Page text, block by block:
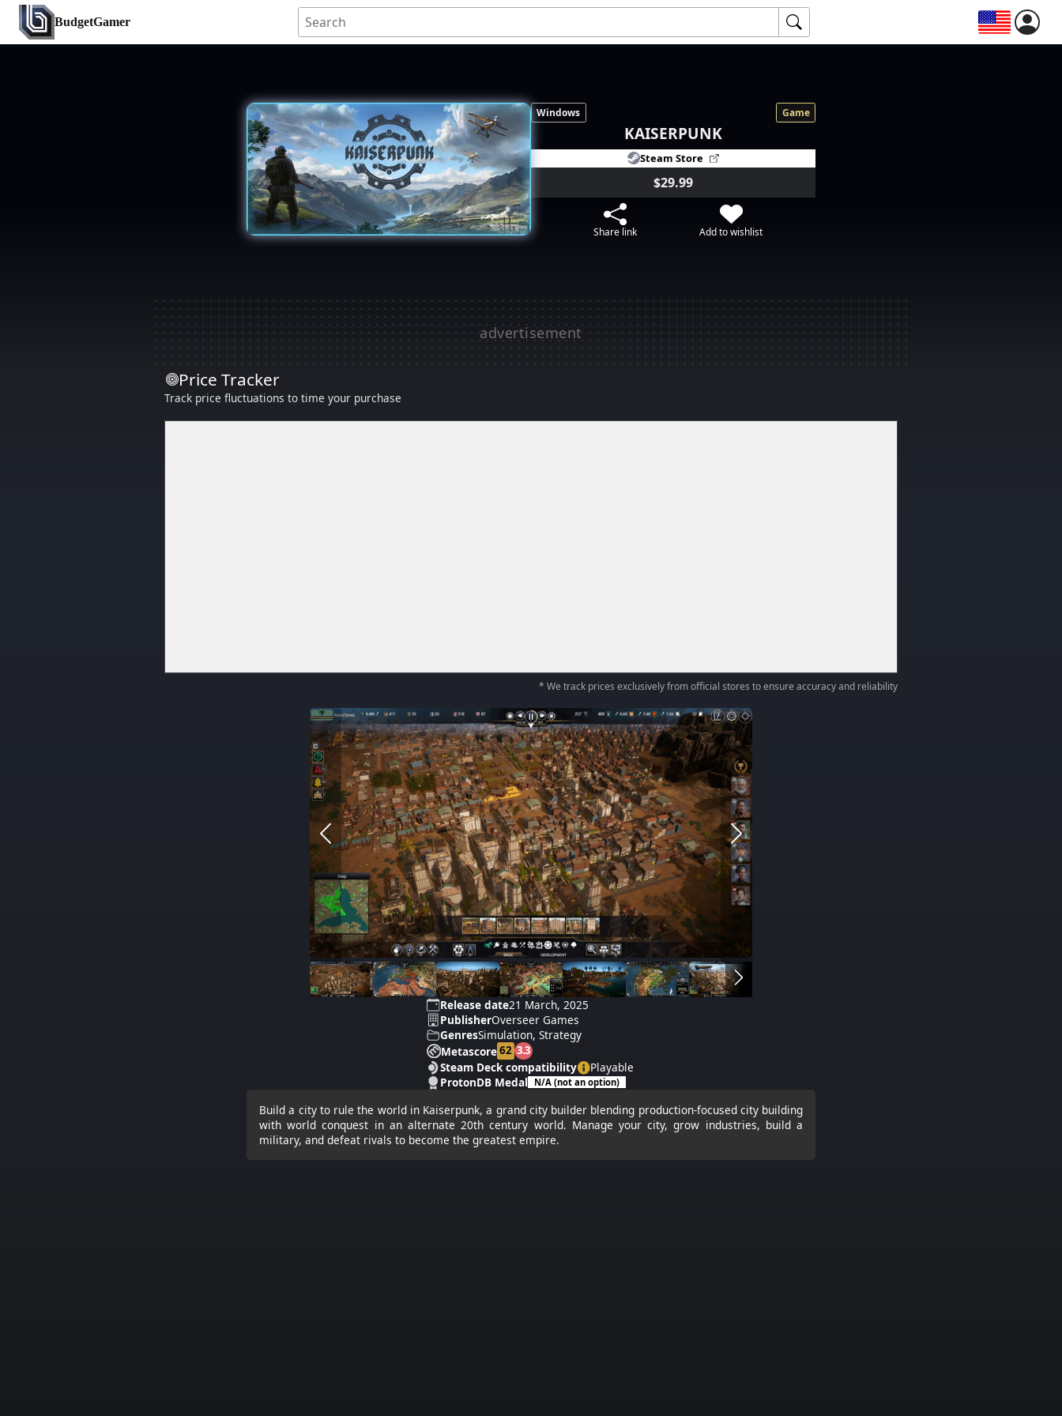
BudgetGamer
Windows Game
KAISERPUNK
Steam Store
$29.99
Share link Add to wishlist
Price Tracker
Track price fluctuations to time your purchase
* We track prices exclusively from official stores to ensure accuracy and reliability
Release date21 March, 2025
PublisherOverseer Games
GenresSimulation, Strategy
Metascore62 3.3
Steam Deck compatibility
Playable
ProtonDB Medal
N/A (not an option)
Build a city to rule the world in Kaiserpunk, a grand city builder blending production-focused city building
with world conquest in an alternate 20th century world. Manage your city, grow industries, build a
military, and defeat rivals to become the greatest empire.